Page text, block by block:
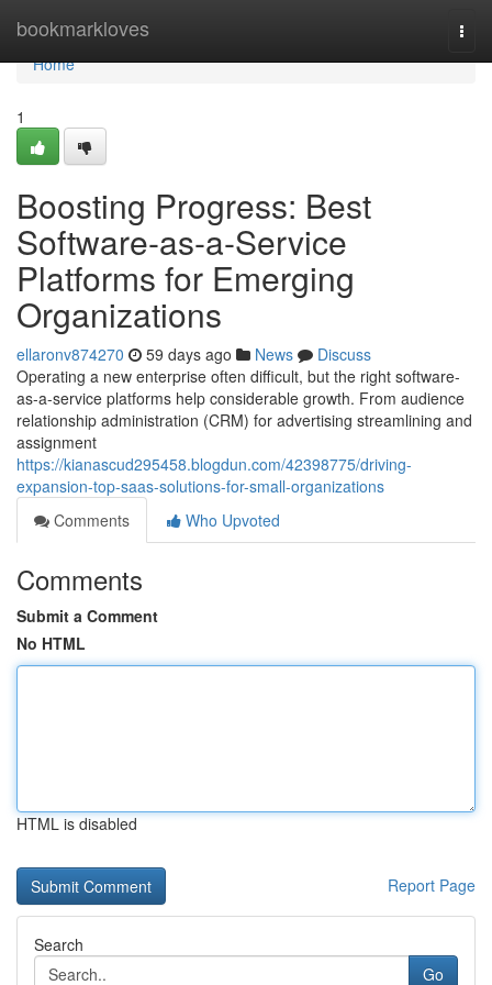
bookmarkloves
Home
Home
1
Boosting Progress: Best
Software-as-a-Service
Platforms for Emerging
Organizations
ellaronv874270 59 days ago News
Discuss
Operating a new enterprise often difficult, but the right software-
as-a-service platforms help considerable growth. From audience
relationship administration (CRM) for advertising streamlining and
assignment
https://kianascud295458.blogdun.com/42398775/driving-
expansion-top-saas-solutions-for-small-organizations
Comments
Who Upvoted
Comments
Submit a Comment
No HTML
HTML is disabled
Report Page
Search
Go